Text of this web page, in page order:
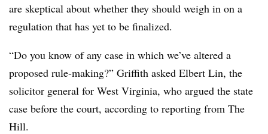
are skeptical about whether they should weigh in on a
regulation that has yet to be finalized.
“Do you know of any case in which we’ve altered a
proposed rule-making?” Griffith asked Elbert Lin, the
solicitor general for West Virginia, who argued the state
case before the court, according to reporting from The
Hill.